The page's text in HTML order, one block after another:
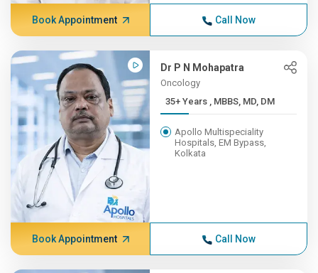
Book Appointment Call Now
Dr P N Mohapatra
Oncology
35+ Years , MBBS, MD, DM
Apollo Multispeciality
Hospitals, EM Bypass,
Kolkata
Book Appointment Call Now